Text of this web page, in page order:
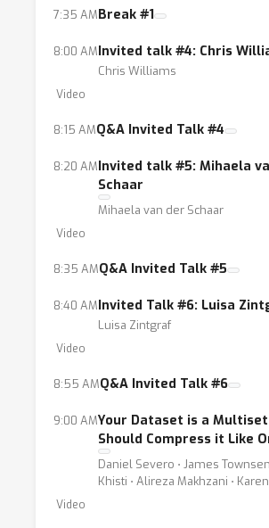
7:35 AMBreak #1
8:00 AMInvited talk #4: Chris
Chris Williams
Video
8:15 AMQ&A Invited Talk #4
8:20 AMInvited talk #5: Mihaela
Schaar
Mihaela van der Schaar
Video
8:35 AMQ&A Invited Talk #5
8:40 AMInvited Talk #6: Luisa
Luisa Zintgraf
Video
8:55 AMQ&A Invited Talk #6
9:00 AMYour Dataset is a Multiset
Should Compress it Like
Daniel Severo ⋅ James
Khisti ⋅ Alireza Makhzani ⋅
Video